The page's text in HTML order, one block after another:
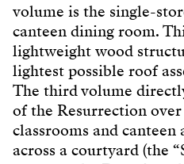
volume is the single-
canteen dining room.
lightweight wood
lightest possible roof
The third volume
of the Resurrection
classrooms and
across a courtyard (the